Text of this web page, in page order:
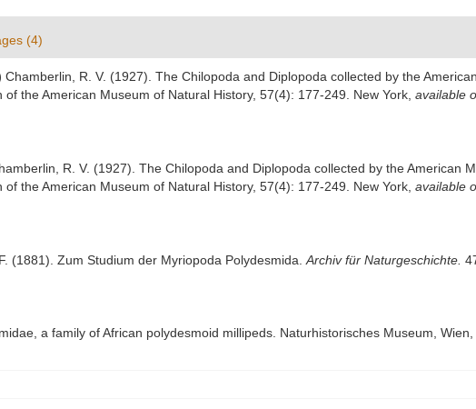
(4)
Chamberlin, R. V. (1927). The Chilopoda and Diplopoda collected by the
the American Museum of Natural History, 57(4): 177-249. New York available
R. V. (1927). The Chilopoda and Diplopoda collected by the American
the American Museum of Natural History, 57(4): 177-249. New York available
(1881). Zum Studium der Myriopoda Polydesmida. Archiv für Naturgeschichte.
a family of African polydesmoid millipeds. Naturhistorisches Museum, Wien,